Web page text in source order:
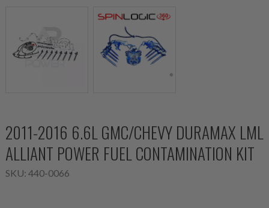
2011-2016 6.6L GMC/CHEVY DURAMAX LML
ALLIANT POWER FUEL CONTAMINATION KIT
SKU: 440-0066